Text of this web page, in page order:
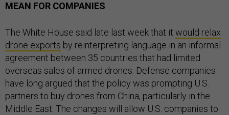
MEAN FOR COMPANIES
The White House said late last week that it would relax
drone exports by reinterpreting language in an informal
agreement between 35 countries that had limited
overseas sales of armed drones. Defense companies
have long argued that the policy was prompting U.S.
partners to buy drones from China, particularly in the
Middle East. The changes will allow U.S. companies to